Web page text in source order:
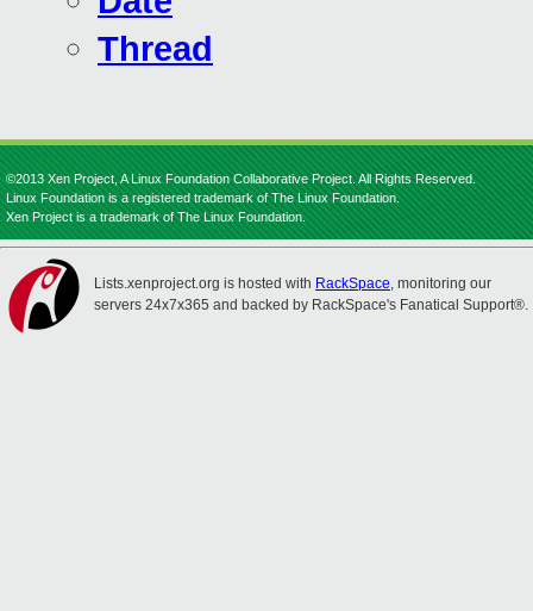
Thread
©2013 Xen Project, A Linux Foundation Collaborative Project. All Rights Reserved.
Linux Foundation is a registered trademark of The Linux Foundation.
Xen Project is a trademark of The Linux Foundation.
Lists.xenproject.org is hosted with RackSpace, monitoring our
servers 24x7x365 and backed by RackSpace's Fanatical Support®.